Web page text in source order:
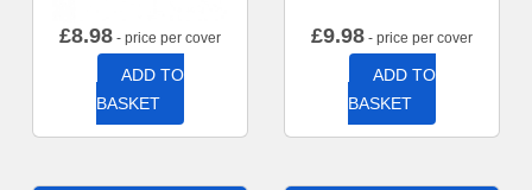
£8.98 - price per cover
ADD TO
BASKET
£9.98 - price per cover
ADD TO
BASKET